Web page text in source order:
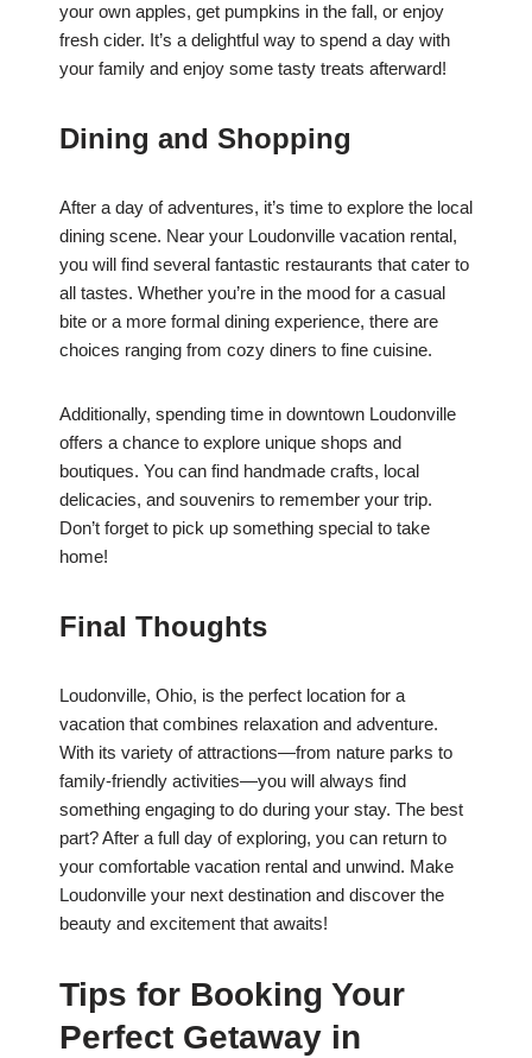
your own apples, get pumpkins in the fall, or enjoy
fresh cider. It’s a delightful way to spend a day with
your family and enjoy some tasty treats afterward!
Dining and Shopping
After a day of adventures, it’s time to explore the local
dining scene. Near your Loudonville vacation rental,
you will find several fantastic restaurants that cater to
all tastes. Whether you’re in the mood for a casual
bite or a more formal dining experience, there are
choices ranging from cozy diners to fine cuisine.
Additionally, spending time in downtown Loudonville
offers a chance to explore unique shops and
boutiques. You can find handmade crafts, local
delicacies, and souvenirs to remember your trip.
Don’t forget to pick up something special to take
home!
Final Thoughts
Loudonville, Ohio, is the perfect location for a
vacation that combines relaxation and adventure.
With its variety of attractions—from nature parks to
family-friendly activities—you will always find
something engaging to do during your stay. The best
part? After a full day of exploring, you can return to
your comfortable vacation rental and unwind. Make
Loudonville your next destination and discover the
beauty and excitement that awaits!
Tips for Booking Your
Perfect Getaway in